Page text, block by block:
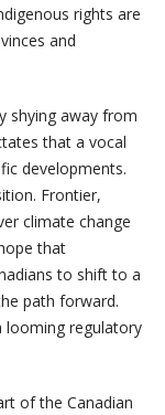
rights are
and
shying away from
that a vocal
developments.
Frontier,
climate change
that
to shift to a
path forward.
looming regulatory
of the Canadian